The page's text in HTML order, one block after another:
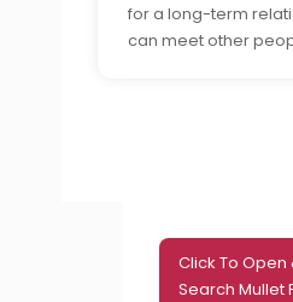
for a long-term
can meet other
Click To Open
Search Mullet